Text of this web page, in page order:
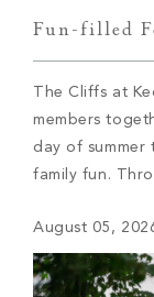
Fun-filled
The Cliffs at
members
day of
family fun.
The annual
friendly rivalry,
August 05,